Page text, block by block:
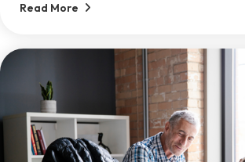
Read More